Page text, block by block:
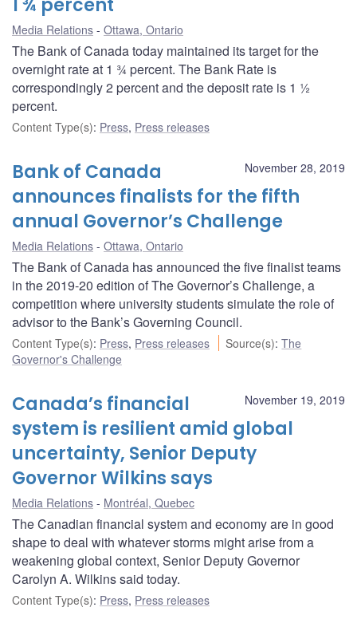
1 ¾ percent
Media Relations Ottawa, Ontario
The Bank of Canada today maintained its target for the
overnight rate at 1 ¾ percent. The Bank Rate is
correspondingly 2 percent and the deposit rate is 1 ½
percent.
Content Type(s): Press, Press releases
November 28, 2019
Bank of Canada
announces finalists for the fifth
annual Governor’s Challenge
Media Relations Ottawa, Ontario
The Bank of Canada has announced the five finalist teams
in the 2019-20 edition of The Governor’s Challenge, a
competition where university students simulate the role of
advisor to the Bank’s Governing Council.
Content Type(s): Press, Press releases Source(s):The
Governor's Challenge
November 19, 2019
Canada’s financial
system is resilient amid global
uncertainty, Senior Deputy
Governor Wilkins says
Media Relations Montréal, Quebec
The Canadian financial system and economy are in good
shape to deal with whatever storms might arise from a
weakening global context, Senior Deputy Governor
Carolyn A. Wilkins said today.
Content Type(s): Press, Press releases